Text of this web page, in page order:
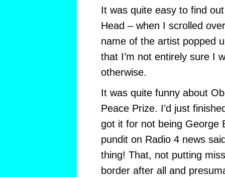
It was quite easy to find
Head – when I scrolled
name of the artist popped
that I’m not entirely sure I
otherwise.
It was quite funny about
Peace Prize. I’d just
got it for not being George
pundit on Radio 4 news
thing! That, not putting
border after all and